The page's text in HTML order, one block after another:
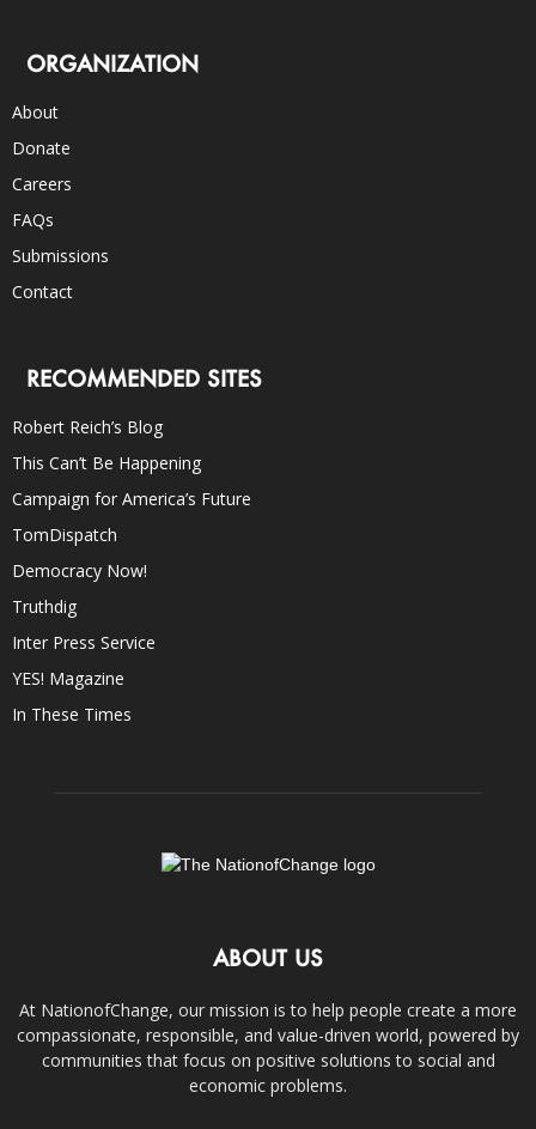
ORGANIZATION
About
Donate
Careers
FAQs
Submissions
Contact
RECOMMENDED SITES
Robert Reich’s Blog
This Can’t Be Happening
Campaign for America’s Future
TomDispatch
Democracy Now!
Truthdig
Inter Press Service
YES! Magazine
In These Times
ABOUT US
At NationofChange, our mission is to help people create a more
compassionate, responsible, and value-driven world, powered by
communities that focus on positive solutions to social and
economic problems.